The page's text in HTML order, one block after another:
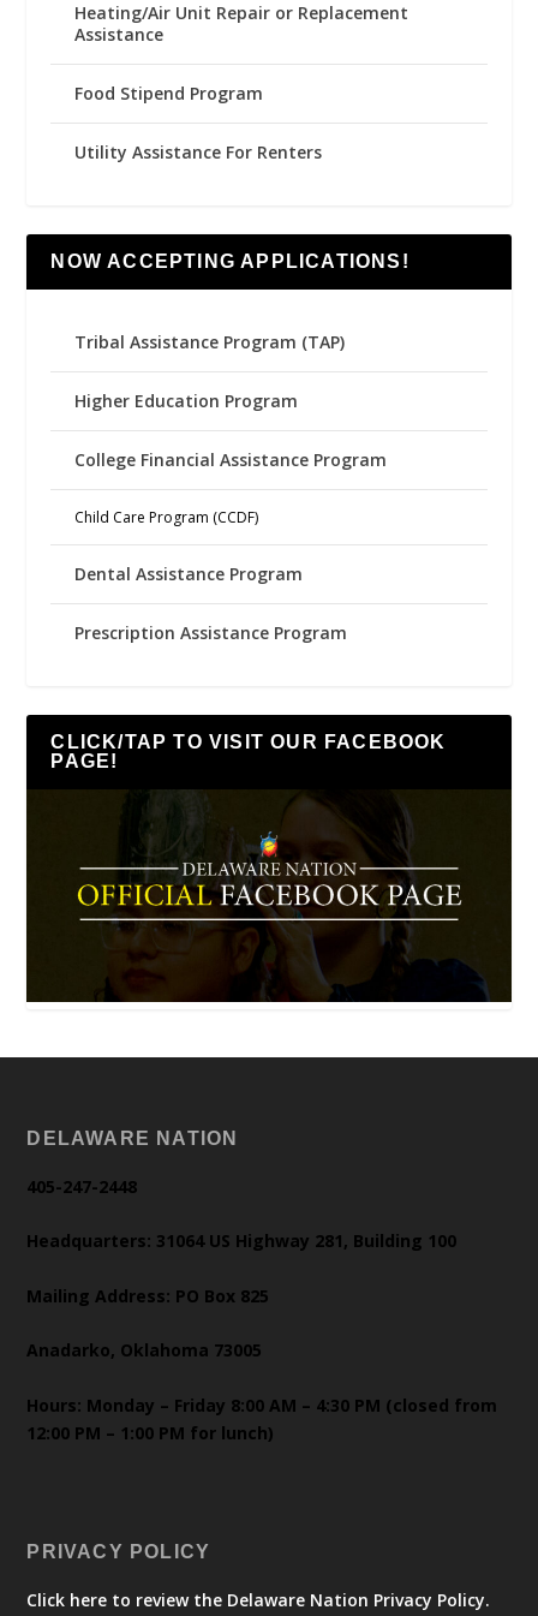
Heating/Air Unit Repair or Replacement
Assistance
Food Stipend Program
Utility Assistance For Renters
NOW ACCEPTING APPLICATIONS!
Tribal Assistance Program (TAP)
Higher Education Program
College Financial Assistance Program
Child Care Program (CCDF)
Dental Assistance Program
Prescription Assistance Program
CLICK/TAP TO VISIT OUR FACEBOOK
PAGE!
DELAWARE NATION
405-247-2448
Headquarters: 31064 US Highway 281, Building 100
Mailing Address: PO Box 825
Anadarko, Oklahoma 73005
Hours: Monday – Friday 8:00 AM – 4:30 PM (closed from
12:00 PM – 1:00 PM for lunch)
PRIVACY POLICY
Click here to review the Delaware Nation Privacy Policy.